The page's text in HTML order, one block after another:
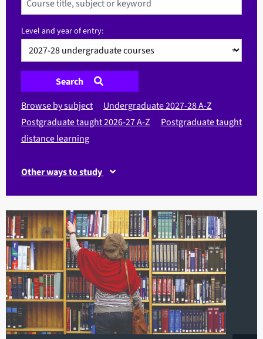
Level and year of entry:
Search
Browse by subject
Undergraduate 2027-28 A-Z
Postgraduate taught 2026-27 A-Z
Postgraduate taught
distance learning
Other ways to study